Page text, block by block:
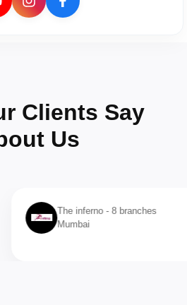
Clients Say
Us
- 8 branches